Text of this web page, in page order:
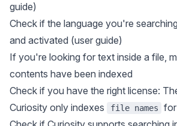
guide)
Check if the language you're
and activated (user guide)
If you're looking for text inside a file,
contents have been indexed
Check if you have the right license:
Curiosity only indexes
file names